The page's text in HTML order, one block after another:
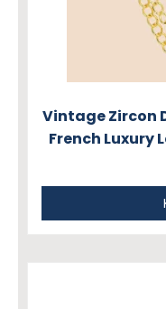
Vintage Zircon
French Luxury